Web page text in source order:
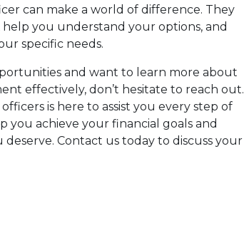
can make a world of difference. They
you understand your options, and
specific needs.
and want to learn more about
effectively, don’t hesitate to reach out.
is here to assist you every step of
you achieve your financial goals and
Contact us today to discuss your